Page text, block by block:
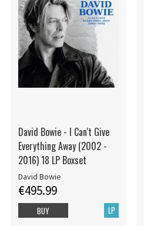
David Bowie - I Can't Give
Everything Away (2002 -
2016) 18 LP Boxset
David Bowie
€495.99
LP
BUY